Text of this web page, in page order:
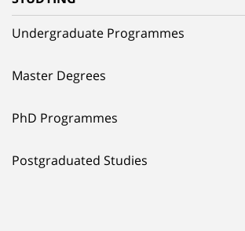
Undergraduate Programmes
Master Degrees
PhD Programmes
Postgraduated Studies